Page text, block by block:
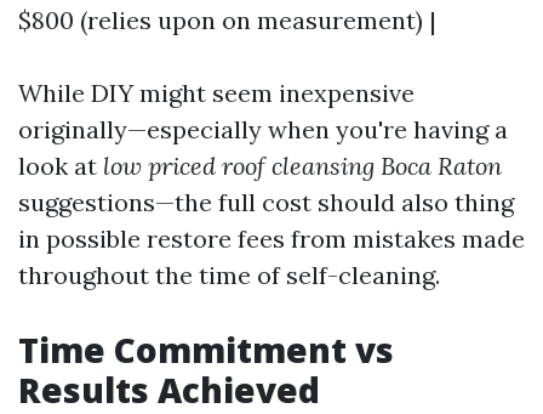
$800 (relies upon on measurement) |
While DIY might seem inexpensive
originally—especially when you're having a
look at low priced roof cleansing Boca Raton
suggestions—the full cost should also thing
in possible restore fees from mistakes made
throughout the time of self-cleaning.
Time Commitment vs
Results Achieved